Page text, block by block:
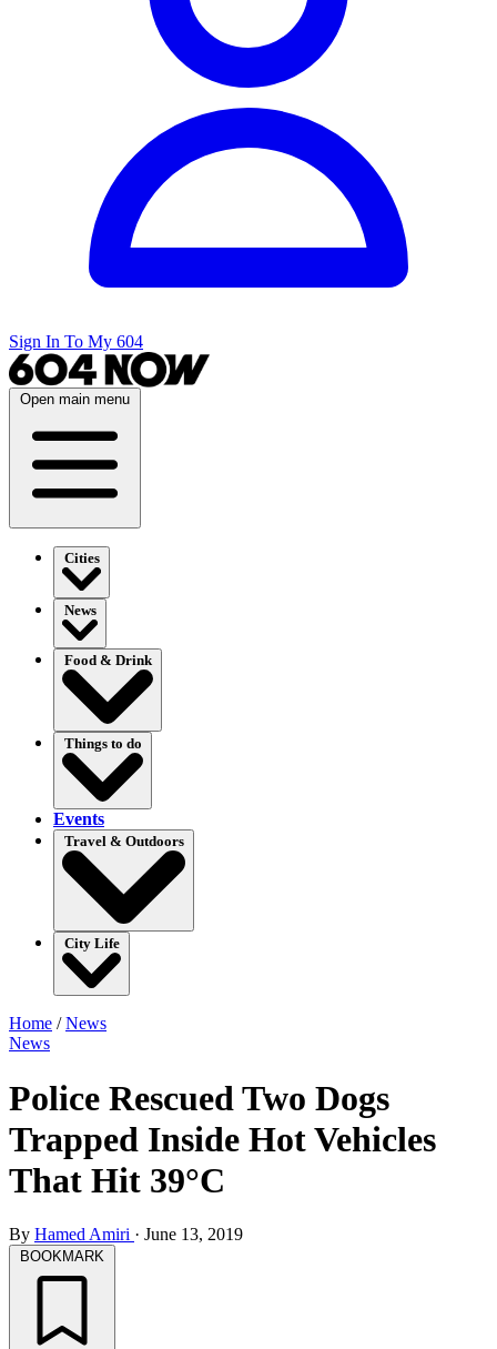
Sign In To My 604
Open main menu
Cities
News
Food & Drink
Things to do
Events
Travel & Outdoors
City Life
Home /News
News
Police Rescued Two Dogs
Trapped Inside Hot Vehicles
That Hit 39°C
By Hamed Amiri · June 13, 2019
BOOKMARK